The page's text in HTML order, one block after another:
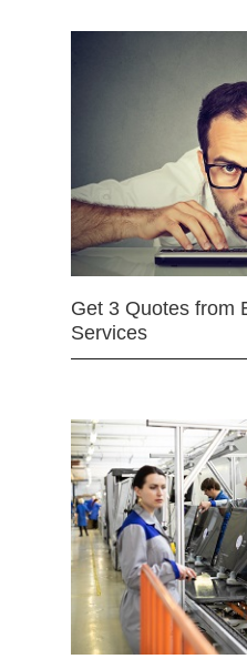
Get 3 Quotes from
Services